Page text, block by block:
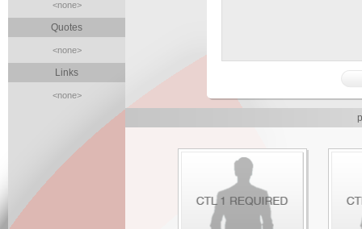
<none>
Quotes
<none>
Links
<none>